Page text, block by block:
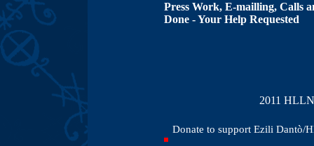
Press Work, E-mailling, Calls
Done - Your Help Requested
2011
Donate to support Ezili Dantò/